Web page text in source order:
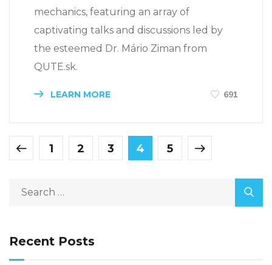
mechanics, featuring an array of
captivating talks and discussions led by
the esteemed Dr. Mário Ziman from
QUTE.sk.
LEARN MORE 691
1 2 3 4 5
Recent Posts